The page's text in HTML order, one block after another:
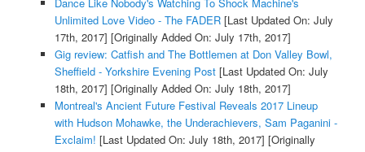
Unlimited Love Video - The FADER[Last Updated On: July
17th, 2017] [Originally Added On: July 17th, 2017]
Gig review: Catfish and The Bottlemen at Don Valley Bowl,
Sheffield - Yorkshire Evening Post[Last Updated On: July
18th, 2017] [Originally Added On: July 18th, 2017]
Montreal's Ancient Future Festival Reveals 2017 Lineup
with Hudson Mohawke, the Underachievers, Sam Paganini -
Exclaim! [Last Updated On: July 18th, 2017] [Originally